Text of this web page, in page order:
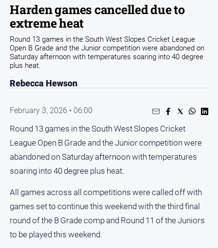
Arts
and
Business
Community
Council
Emergency
Services
Environment
Events
Health
Infrastructure
Transport
Harden games cancelled due to
extreme heat
Round 13 games in the South West Slopes Cricket League
Open B Grade and the Junior competition were abandoned on
Saturday afternoon with temperatures soaring into 40 degree
plus heat.
Rebecca Hewson
February 3, 2026 • 06:00
Round 13 games in the South West Slopes Cricket
League Open B Grade and the Junior competition were
abandoned on Saturday afternoon with temperatures
soaring into 40 degree plus heat.
All games across all competitions were called off with
games set to continue this weekend with the third final
round of the B Grade comp and Round 11 of the Juniors
to be played this weekend.